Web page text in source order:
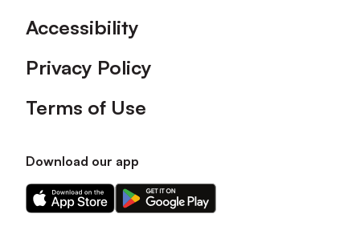
Accessibility
Privacy Policy
Terms of Use
Download our app
Download
our
Download
our